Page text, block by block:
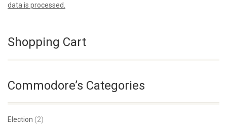
data is processed.
Shopping Cart
Commodore’s Categories
Election (2)